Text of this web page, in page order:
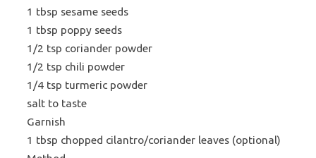
1 tbsp sesame seeds
1 tbsp poppy seeds
1/2 tsp coriander powder
1/2 tsp chili powder
1/4 tsp turmeric powder
salt to taste
Garnish
1 tbsp chopped cilantro/coriander leaves (optional)